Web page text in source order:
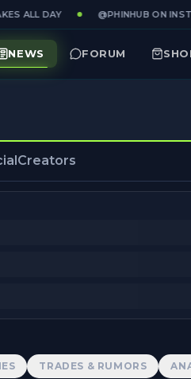
ALL DAY @PHINHUB ON
NEWS FORUM
Creators
TRADES & RUMORS